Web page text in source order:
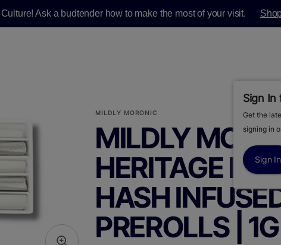
Ask a budtender how to make the most of your visit.
Sign In
Get the
signing in
Sign In
MILDLY MORONIC
MILDLY
HERITAGE
HASH
PREROLLS | 1G